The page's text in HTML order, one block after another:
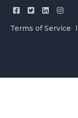
Terms of Service